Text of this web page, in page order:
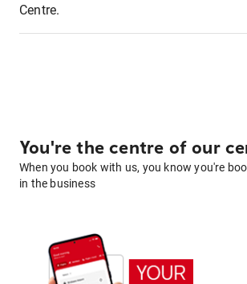
Centre.
You're the centre of our
When you book with us, you know you're
in the business